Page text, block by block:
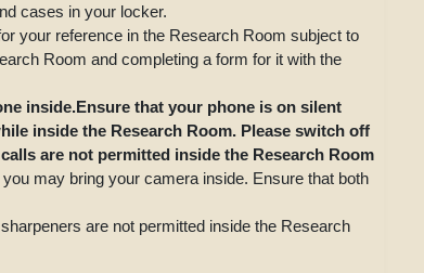
cases in your locker.
your reference in the Research Room subject to
Room and completing a form for it with the
inside.Ensure that your phone is on silent
inside the Research Room. Please switch off
are not permitted inside the Research Room
may bring your camera inside. Ensure that both
are not permitted inside the Research